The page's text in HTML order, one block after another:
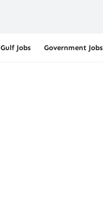
Gulf Jobs Government Jobs